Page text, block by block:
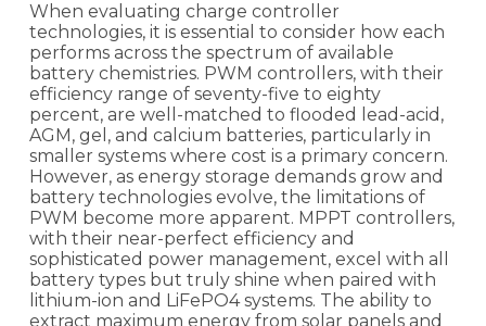
When evaluating charge controller
technologies, it is essential to consider how each
performs across the spectrum of available
battery chemistries. PWM controllers, with their
efficiency range of seventy-five to eighty
percent, are well-matched to flooded lead-acid,
AGM, gel, and calcium batteries, particularly in
smaller systems where cost is a primary concern.
However, as energy storage demands grow and
battery technologies evolve, the limitations of
PWM become more apparent. MPPT controllers,
with their near-perfect efficiency and
sophisticated power management, excel with all
battery types but truly shine when paired with
lithium-ion and LiFePO4 systems. The ability to
extract maximum energy from solar panels and